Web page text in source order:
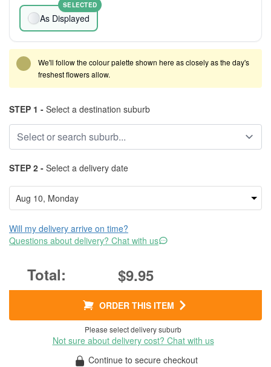
As Displayed
SELECTED
We'll follow the colour palette shown here as closely as the day's
freshest flowers allow.
STEP 1 - Select a destination suburb
STEP 2 - Select a delivery date
Will my delivery arrive on time?
Questions about delivery? Chat with us
$9.95
ORDER THIS ITEM
Please select delivery suburb
Not sure about delivery cost? Chat with us
Continue to secure checkout